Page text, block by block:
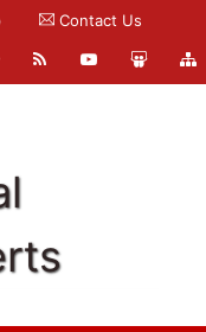
Contact Us